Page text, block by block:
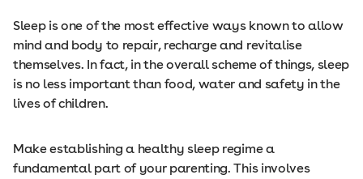
Sleep is one of the most effective ways known to allow
mind and body to repair, recharge and revitalise
themselves. In fact, in the overall scheme of things, sleep
is no less important than food, water and safety in the
lives of children.
Make establishing a healthy sleep regime a
fundamental part of your parenting. This involves